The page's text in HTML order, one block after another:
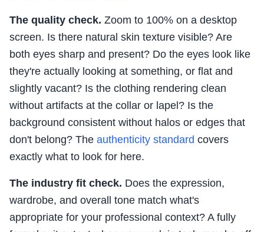
The quality check. Zoom to 100% on a desktop
screen. Is there natural skin texture visible? Are
both eyes sharp and present? Do the eyes look like
they're actually looking at something, or flat and
slightly vacant? Is the clothing rendering clean
without artifacts at the collar or lapel? Is the
background consistent without halos or edges that
don't belong? The authenticity standard covers
exactly what to look for here.
The industry fit check. Does the expression,
wardrobe, and overall tone match what's
appropriate for your professional context? A fully